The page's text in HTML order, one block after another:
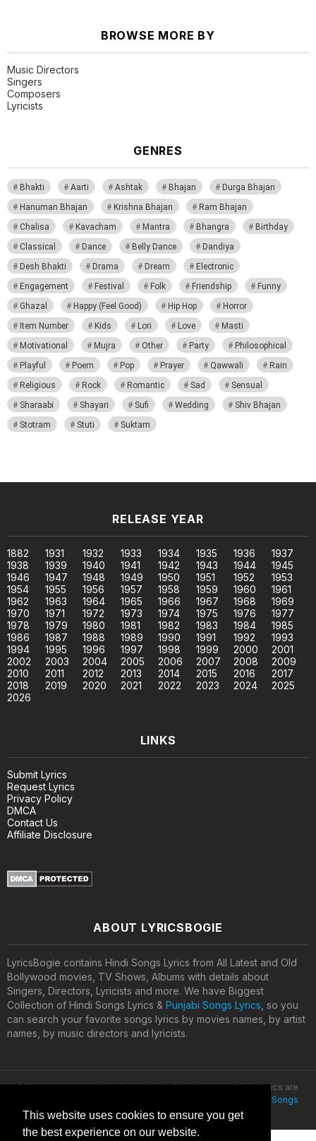
This website uses cookies to ensure you get
the best experience on our website.
BROWSE MORE BY
Music Directors
Singers
Composers
Lyricists
GENRES
Bhakti Aarti Ashtak Bhajan
Durga Bhajan
Hanuman Bhajan
Krishna Bhajan
Ram Bhajan
Chalisa
Kavacham Mantra Bhangra
Birthday
Classical
Dance Belly Dance
Dandiya
Desh Bhakti
Drama Dream
Electronic
Engagement
Festival Folk Friendship
Funny
Ghazal
Happy (Feel Good) Hip Hop
Horror
Item Number
Kids Lori Love
Masti
Motivational
Mujra Other Party
Philosophical
Playful
Poem Pop Prayer Qawwali
Rain
Religious
Rock Romantic Sad
Sensual
Sharaabi
Shayari Sufi Wedding
Shiv Bhajan
Stotram
Stuti Suktam
RELEASE YEAR
1882 1931 1932 1933 1934 1935 1936
1937
1938
1939 1940 1941 1942 1943 1944
1945
1946
1947 1948 1949 1950 1951 1952
1953
1954
1955 1956 1957 1958 1959 1960
1961
1962
1963 1964 1965 1966 1967 1968
1969
1970
1971 1972 1973 1974 1975 1976
1977
1978
1979 1980 1981 1982 1983 1984
1985
1986
1987 1988 1989 1990 1991 1992
1993
1994
1995 1996 1997 1998 1999 2000
2001
2002
2003 2004 2005 2006 2007 2008
2009
2010
2011 2012 2013 2014 2015 2016
2017
2018
2019 2020 2021 2022 2023 2024
2025
2026
LINKS
Submit Lyrics
Request Lyrics
Privacy Policy
DMCA
Contact Us
Affiliate Disclosure
ABOUT LYRICSBOGIE
LyricsBogie contains Hindi Songs Lyrics from All Latest and Old
Bollywood movies, TV Shows, Albums with details about
Singers, Directors, Lyricists and more. We have Biggest
Collection of Hindi Songs Lyrics & Punjabi Songs Lyrics , so you
can search your favorite songs lyrics by movies names, by artist
names, by music directors and lyricists.
All lyrics are property and copyright of their owners. All the lyrics are
Latest Hindi Songs
Lyrics